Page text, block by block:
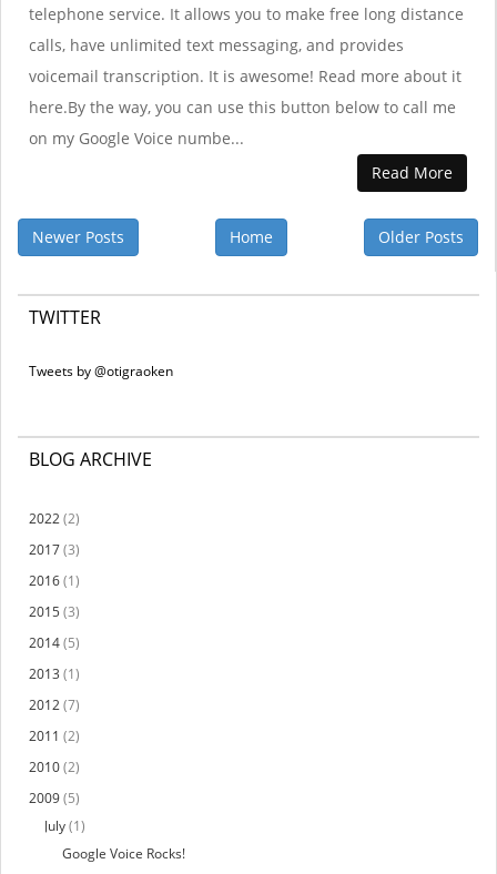
telephone service. It allows you to make free long distance
calls, have unlimited text messaging, and provides
voicemail transcription. It is awesome! Read more about it
here.By the way, you can use this button below to call me
on my Google Voice numbe...
Read More
Newer Posts Older Posts
Home
TWITTER
Tweets by @otigraoken
BLOG ARCHIVE
2022(2)
2017(3)
2016(1)
2015(3)
2014(5)
2013 (1)
2012(7)
2011 (2)
2010(2)
2009(5)
July(1)
Google Voice Rocks!